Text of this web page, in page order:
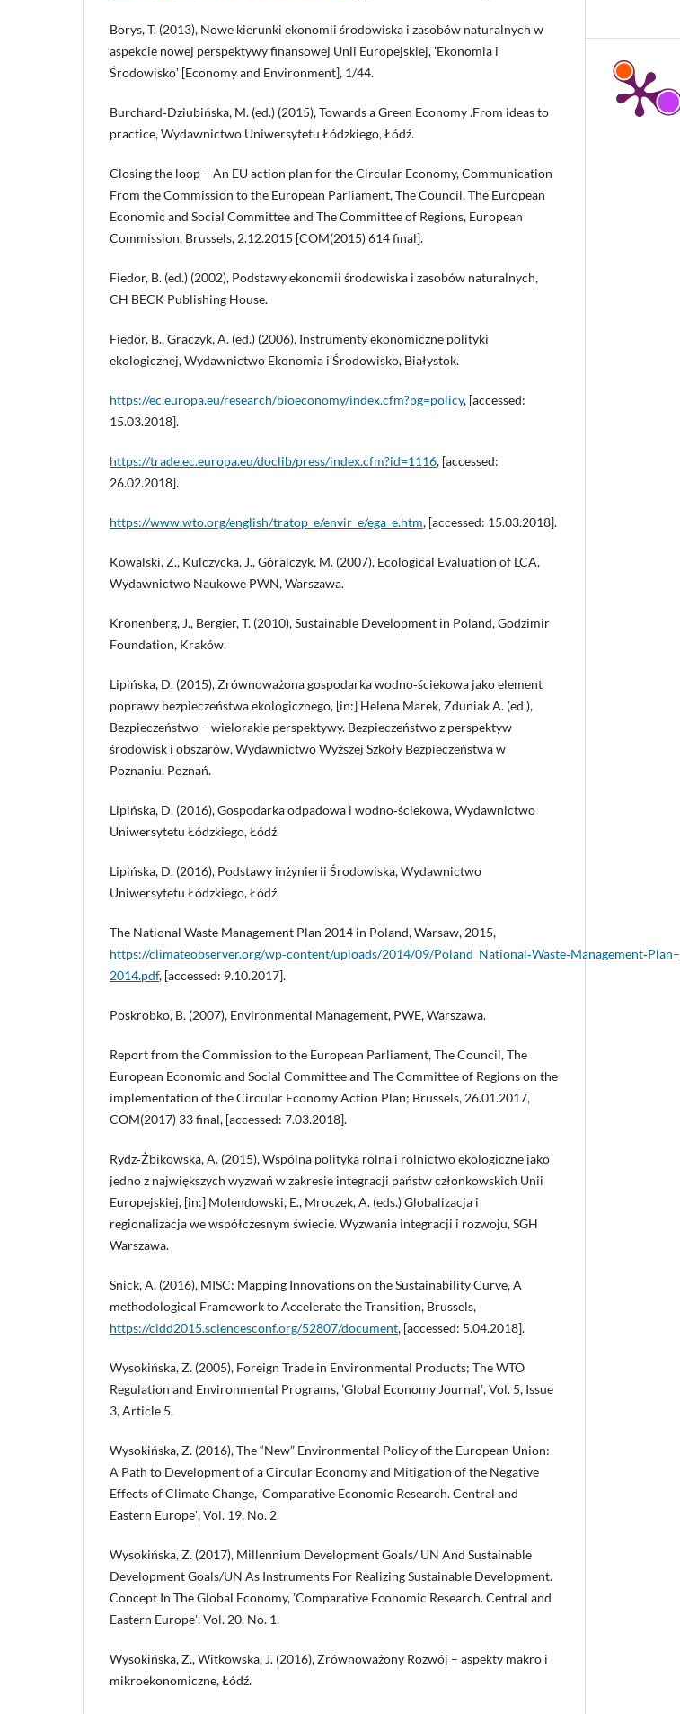
Borys, T. (2013), Nowe kierunki ekonomii środowiska i zasobów naturalnych w
aspekcie nowej perspektywy finansowej Unii Europejskiej, ʽEkonomia i
Środowiskoʼ [Economy and Environment], 1/44.
Burchard‑Dziubińska, M. (ed.) (2015), Towards a Green Economy .From ideas to
practice, Wydawnictwo Uniwersytetu Łódzkiego, Łódź.
Closing the loop – An EU action plan for the Circular Economy, Communication
From the Commission to the European Parliament, The Council, The European
Economic and Social Committee and The Committee of Regions, European
Commission, Brussels, 2.12.2015 [COM(2015) 614 final].
Fiedor, B. (ed.) (2002), Podstawy ekonomii środowiska i zasobów naturalnych,
CH BECK Publishing House.
Fiedor, B., Graczyk, A. (ed.) (2006), Instrumenty ekonomiczne polityki
ekologicznej, Wydawnictwo Ekonomia i Środowisko, Białystok.
https://ec.europa.eu/research/bioeconomy/index.cfm?pg=policy, [accessed:
15.03.2018].
https://trade.ec.europa.eu/doclib/press/index.cfm?id=1116, [accessed:
26.02.2018].
https://www.wto.org/english/tratop_e/envir_e/ega_e.htm, [accessed: 15.03.2018].
Kowalski, Z., Kulczycka, J., Góralczyk, M. (2007), Ecological Evaluation of LCA,
Wydawnictwo Naukowe PWN, Warszawa.
Kronenberg, J., Bergier, T. (2010), Sustainable Development in Poland, Godzimir
Foundation, Kraków.
Lipińska, D. (2015), Zrównoważona gospodarka wodno‑ściekowa jako element
poprawy bezpieczeństwa ekologicznego, [in:] Helena Marek, Zduniak A. (ed.),
Bezpieczeństwo – wielorakie perspektywy. Bezpieczeństwo z perspektyw
środowisk i obszarów, Wydawnictwo Wyższej Szkoły Bezpieczeństwa w
Poznaniu, Poznań.
Lipińska, D. (2016), Gospodarka odpadowa i wodno‑ściekowa, Wydawnictwo
Uniwersytetu Łódzkiego, Łódź.
Lipińska, D. (2016), Podstawy inżynierii Środowiska, Wydawnictwo
Uniwersytetu Łódzkiego, Łódź.
The National Waste Management Plan 2014 in Poland, Warsaw, 2015,
https://climateobserver.org/wp‑content/uploads/2014/09/Poland_National‑Waste‑Management‑Plan–
2014.pdf, [accessed: 9.10.2017].
Poskrobko, B. (2007), Environmental Management, PWE, Warszawa.
Report from the Commission to the European Parliament, The Council, The
European Economic and Social Committee and The Committee of Regions on the
implementation of the Circular Economy Action Plan; Brussels, 26.01.2017,
COM(2017) 33 final, [accessed: 7.03.2018].
Rydz‑Żbikowska, A. (2015), Wspólna polityka rolna i rolnictwo ekologiczne jako
jedno z największych wyzwań w zakresie integracji państw członkowskich Unii
Europejskiej, [in:] Molendowski, E., Mroczek, A. (eds.) Globalizacja i
regionalizacja we współczesnym świecie. Wyzwania integracji i rozwoju, SGH
Warszawa.
Snick, A. (2016), MISC: Mapping Innovations on the Sustainability Curve, A
methodological Framework to Accelerate the Transition, Brussels,
https://cidd2015.sciencesconf.org/52807/document, [accessed: 5.04.2018].
Wysokińska, Z. (2005), Foreign Trade in Environmental Products; The WTO
Regulation and Environmental Programs, ʽGlobal Economy Journalʼ, Vol. 5, Issue
3, Article 5.
Wysokińska, Z. (2016), The “New” Environmental Policy of the European Union:
A Path to Development of a Circular Economy and Mitigation of the Negative
Effects of Climate Change, ʽComparative Economic Research. Central and
Eastern Europeʼ, Vol. 19, No. 2.
Wysokińska, Z. (2017), Millennium Development Goals/ UN And Sustainable
Development Goals/UN As Instruments For Realizing Sustainable Development.
Concept In The Global Economy, ʽComparative Economic Research. Central and
Eastern Europeʼ, Vol. 20, No. 1.
Wysokińska, Z., Witkowska, J. (2016), Zrównoważony Rozwój – aspekty makro i
mikroekonomiczne, Łódź.